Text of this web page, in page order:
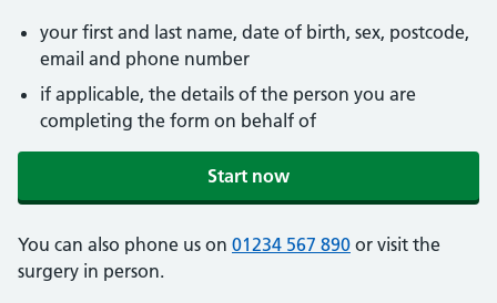
your first and last name, date of birth, sex, postcode,
email and phone number
if applicable, the details of the person you are
completing the form on behalf of
Start now
You can also phone us on 01234 567 890 or visit the
surgery in person.